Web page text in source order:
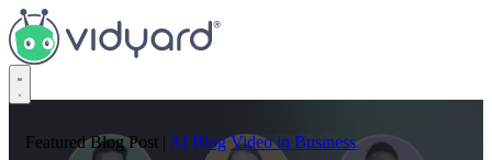
Vidyard
Featured Blog Post | AI Blog Video in Business